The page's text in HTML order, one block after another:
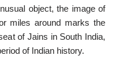
object, the image of
miles around marks the
of Jains in South India,
of Indian history.